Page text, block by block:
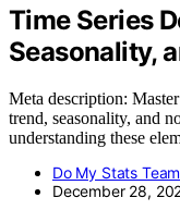
Time Series
Seasonality,
Meta description:
trend, seasonality, and
understanding these
Do My Stats Team
December 28,